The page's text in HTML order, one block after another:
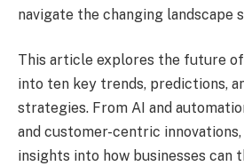
navigate the changing landscape
This article explores the future
into ten key trends, predictions,
strategies. From AI and
and customer-centric
insights into how businesses can